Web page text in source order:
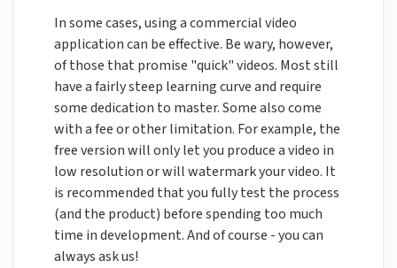
In some cases, using a commercial video
application can be effective. Be wary, however,
of those that promise "quick" videos. Most still
have a fairly steep learning curve and require
some dedication to master. Some also come
with a fee or other limitation. For example, the
free version will only let you produce a video in
low resolution or will watermark your video. It
is recommended that you fully test the process
(and the product) before spending too much
time in development. And of course - you can
always ask us!